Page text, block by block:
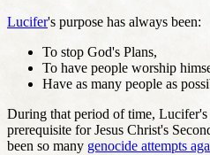
Lucifer's purpose has always been:
To stop God's Plans,
To have people worship
Have as many people as
During that period of time,
prerequisite for Jesus Christ's
been so many genocide attempts